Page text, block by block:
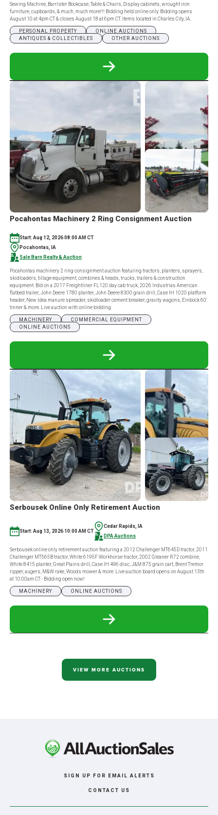
Sewing Machine, Barrister Bookcase, Table & Chairs, Display cabinets, wrought iron
furniture, cupboards, & much, much more!!! Bidding held online only. Bidding opens
August 10 at 4pm CT & closes August 18 at 6pm CT. Items located in Charles City, IA.
PERSONAL PROPERTY
ONLINE AUCTIONS
ANTIQUES & COLLECTIBLES
OTHER AUCTIONS
READ
ABOUT
CONSIGNOR
HOUSEHOLD
ONLINE
ONLY
AUCTION
Pocahontas Machinery 2 Ring Consignment Auction
Start: Aug 12, 2026 08:00 AM CT
Pocahontas, IA
Sale Barn Realty & Auction
Pocahontas machinery 2 ring consignment auction featuring tractors, planters, sprayers,
skidloaders, tillage equipment, combines & heads, trucks, trailers & construction
equipment. Bid on a 2017 Freightliner FL120 day cab truck, 2026 Industrias American
flatbed trailer, John Deere 1780 planter, John Deere 8300 grain drill, Case IH 1020 platform
header, New Idea manure spreader, skidloader cement breaker, gravity wagons, Einbock 60'
tinner & more. Live auction with online bidding.
MACHINERY
COMMERCIAL EQUIPMENT
ONLINE AUCTIONS
READ
MACHINERY
RING
CONSIGNMENT
AUCTION
Serbousek Online Only Retirement Auction
Start: Aug 13, 2026 10:00 AM CT
Cedar Rapids, IA
DPA Auctions
Serbousek online only retirement auction featuring a 2012 Challenger MT645D tractor, 2011
Challenger MT565B tractor, White 6195F Workhorse tractor, 2002 Gleaner R72 combine,
White 8415 planter, Great Plains drill, Case IH 496 disc, J&M 875 grain cart, Brent Tremor
ripper, augers, M&W rake, Woods mower & more. Live auction board opens on August 13th
at 10:00am CT - Bidding open now!
MACHINERY ONLINE AUCTIONS
READ
ONLY
VIEW MORE AUCTIONS
SIGN UP FOR EMAIL ALERTS
CONTACT US